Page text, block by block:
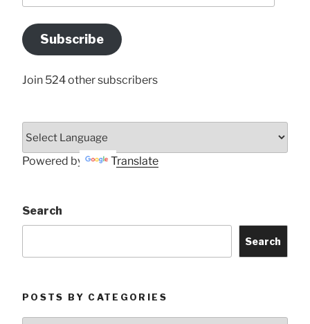
Address
Here
Subscribe
Join 524 other subscribers
Powered by Translate
Search
Search
POSTS BY CATEGORIES